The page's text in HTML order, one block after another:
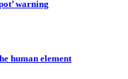
warning
human element